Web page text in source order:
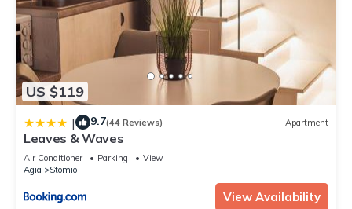
US $119
| 9.7(44 Reviews) Apartment
Leaves & Waves
Air Conditioner Parking
View
Agia
Stomio
View Availability